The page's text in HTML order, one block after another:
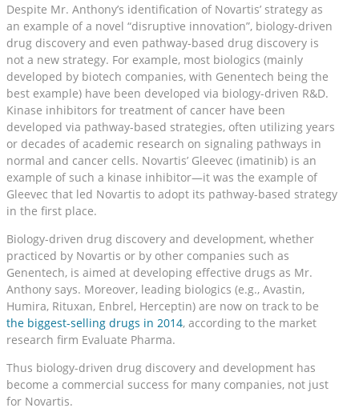
Despite Mr. Anthony’s identification of Novartis’ strategy as
an example of a novel “disruptive innovation”, biology-driven
drug discovery and even pathway-based drug discovery is
not a new strategy. For example, most biologics (mainly
developed by biotech companies, with Genentech being the
best example) have been developed via biology-driven R&D.
Kinase inhibitors for treatment of cancer have been
developed via pathway-based strategies, often utilizing years
or decades of academic research on signaling pathways in
normal and cancer cells. Novartis’ Gleevec (imatinib) is an
example of such a kinase inhibitor—it was the example of
Gleevec that led Novartis to adopt its pathway-based strategy
in the first place.
Biology-driven drug discovery and development, whether
practiced by Novartis or by other companies such as
Genentech, is aimed at developing effective drugs as Mr.
Anthony says. Moreover, leading biologics (e.g., Avastin,
Humira, Rituxan, Enbrel, Herceptin) are now on track to be
the biggest-selling drugs in 2014, according to the market
research firm Evaluate Pharma.
Thus biology-driven drug discovery and development has
become a commercial success for many companies, not just
for Novartis.